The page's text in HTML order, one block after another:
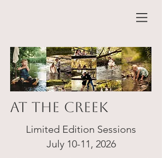
At The creek
Limited Edition Sessions
July 10-11, 2026